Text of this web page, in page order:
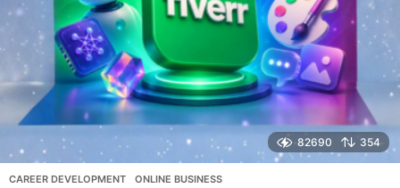
82690 354
CAREER DEVELOPMENT ,ONLINE BUSINESS